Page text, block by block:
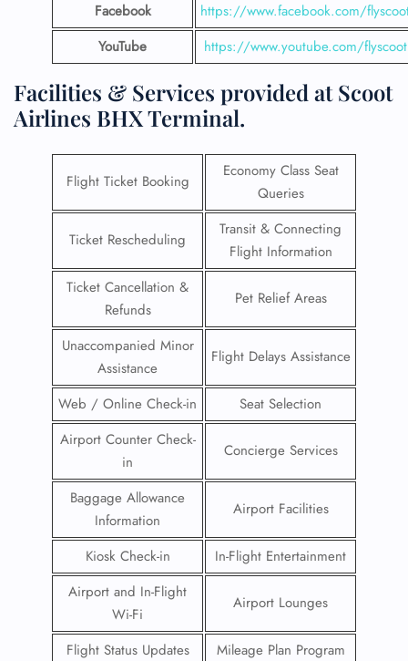
Facebook
https://www.facebook.com/
YouTube
https://www.youtube.com/flyscoot
Facilities & Services provided at Scoot
Airlines BHX Terminal.
Flight Ticket Booking
Economy Class Seat
Queries
Ticket Rescheduling
Transit & Connecting
Flight Information
Ticket Cancellation &
Refunds
Pet Relief Areas
Unaccompanied Minor
Assistance
Flight Delays Assistance
Web / Online Check-in
Seat Selection
Airport Counter Check-
in
Concierge Services
Baggage Allowance
Information
Airport Facilities
Kiosk Check-in
In-Flight Entertainment
Airport and In-Flight
Wi-Fi
Airport Lounges
Flight Status Updates
Mileage Plan Program